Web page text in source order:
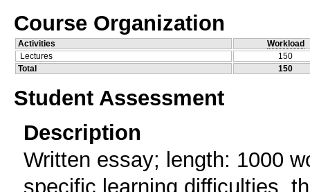
Course Organization
Activities
Workload
Lectures
150
Total
150
Student Assessment
Description
Written essay; length: 1000
specific learning difficulties,